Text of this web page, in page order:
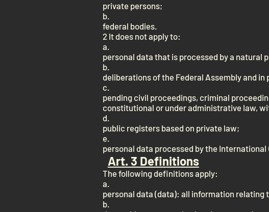
private persons;
b.
federal bodies.
2 It does not apply to:
a.
personal data that is processed by a natural
b.
deliberations of the Federal Assembly and
c.
pending civil proceedings, criminal
constitutional or under administrative law,
d.
public registers based on private law;
e.
personal data processed by the International
Art. 3 Definitions
The following definitions apply:
a.
personal data (data): all information
b.